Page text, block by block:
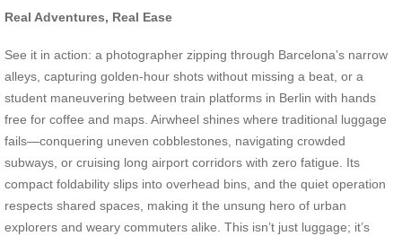
Real Adventures, Real Ease
See it in action: a photographer zipping through Barcelona’s narrow
alleys, capturing golden-hour shots without missing a beat, or a
student maneuvering between train platforms in Berlin with hands
free for coffee and maps. Airwheel shines where traditional luggage
fails—conquering uneven cobblestones, navigating crowded
subways, or cruising long airport corridors with zero fatigue. Its
compact foldability slips into overhead bins, and the quiet operation
respects shared spaces, making it the unsung hero of urban
explorers and weary commuters alike. This isn’t just luggage; it’s